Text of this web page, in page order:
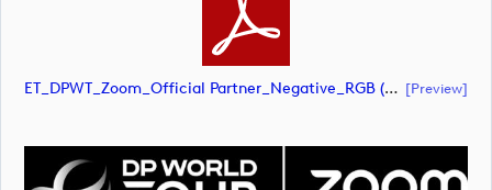
ET_DPWT_Zoom_Official Partner_Negative_RGB (document) [preview]